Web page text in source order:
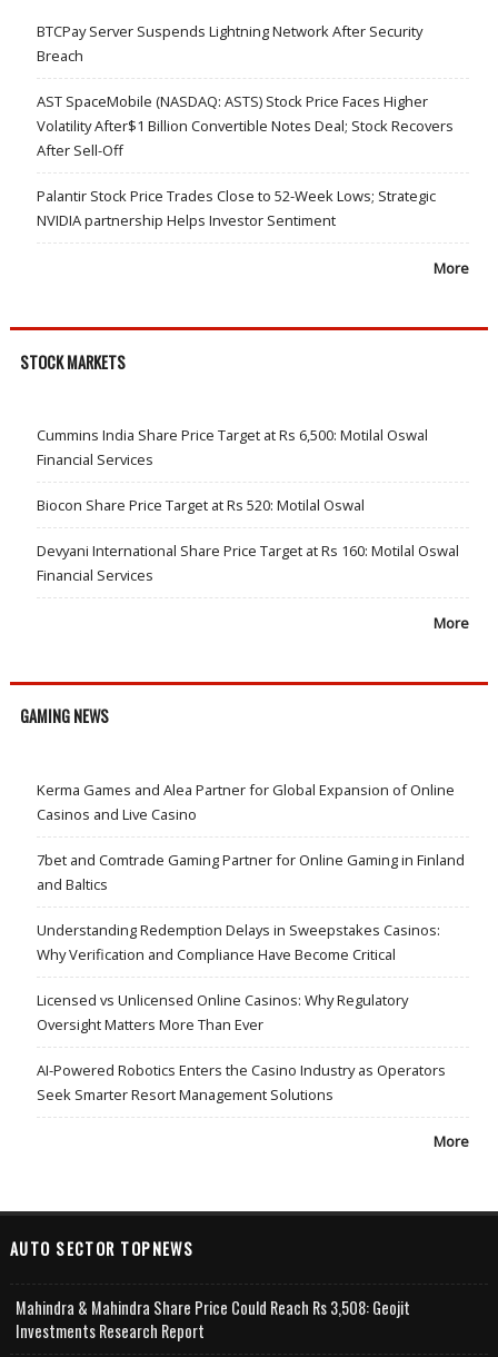
BTCPay Server Suspends Lightning Network After Security
Breach
AST SpaceMobile (NASDAQ: ASTS) Stock Price Faces Higher
Volatility After$1 Billion Convertible Notes Deal; Stock Recovers
After Sell-Off
Palantir Stock Price Trades Close to 52-Week Lows; Strategic
NVIDIA partnership Helps Investor Sentiment
More
STOCK MARKETS
Cummins India Share Price Target at Rs 6,500: Motilal Oswal
Financial Services
Biocon Share Price Target at Rs 520: Motilal Oswal
Devyani International Share Price Target at Rs 160: Motilal Oswal
Financial Services
More
GAMING NEWS
Kerma Games and Alea Partner for Global Expansion of Online
Casinos and Live Casino
7bet and Comtrade Gaming Partner for Online Gaming in Finland
and Baltics
Understanding Redemption Delays in Sweepstakes Casinos:
Why Verification and Compliance Have Become Critical
Licensed vs Unlicensed Online Casinos: Why Regulatory
Oversight Matters More Than Ever
AI-Powered Robotics Enters the Casino Industry as Operators
Seek Smarter Resort Management Solutions
More
AUTO SECTOR TOPNEWS
Mahindra & Mahindra Share Price Could Reach Rs 3,508: Geojit
Investments Research Report